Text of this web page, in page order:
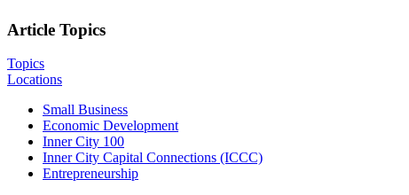
Article Topics
Topics
Locations
Small Business
Economic Development
Inner City 100
Inner City Capital Connections (ICCC)
Entrepreneurship